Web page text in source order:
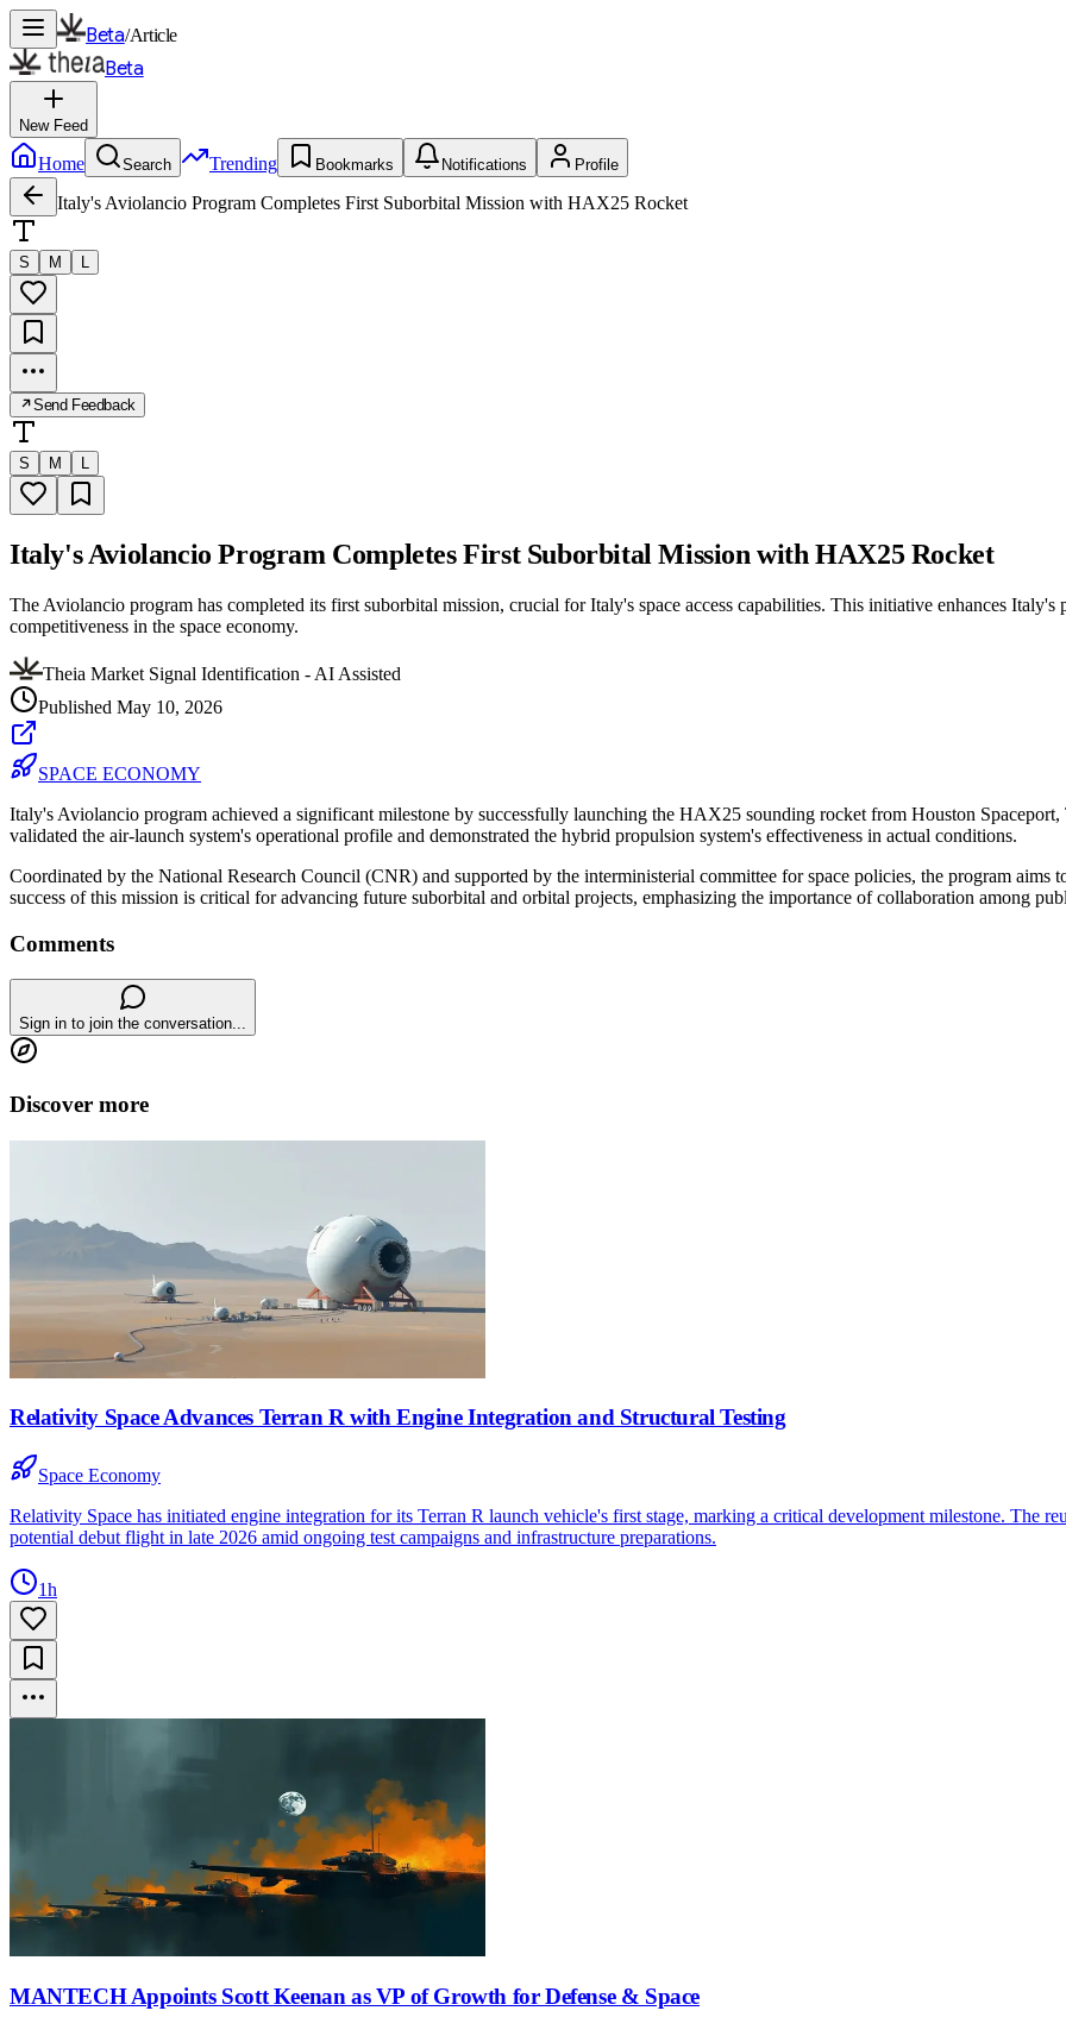
Beta/Article
Beta
New Feed
Home Search Trending Bookmarks Notifications Profile
Italy's Aviolancio Program Completes First Suborbital Mission with HAX25 Rocket
S M L
Send Feedback
S M L
Italy's Aviolancio Program Completes First Suborbital Mission with HAX25 Rocket
The Aviolancio program has completed its first suborbital mission, crucial for Italy's space access capabilities. This initiative enhances
competitiveness in the space economy.
Theia Market Signal Identification - AI Assisted
Published May 10, 2026
SPACE ECONOMY
Italy's Aviolancio program achieved a significant milestone by successfully launching the HAX25 sounding rocket from Houston
validated the air-launch system's operational profile and demonstrated the hybrid propulsion system's effectiveness in actual conditions.
Coordinated by the National Research Council (CNR) and supported by the interministerial committee for space policies, the program aims
success of this mission is critical for advancing future suborbital and orbital projects, emphasizing the importance of collaboration among
Comments
Sign in to join the conversation...
Discover more
Relativity Space Advances Terran R with Engine Integration and Structural Testing
Space Economy
Relativity Space has initiated engine integration for its Terran R launch vehicle's first stage, marking a critical development milestone. The
potential debut flight in late 2026 amid ongoing test campaigns and infrastructure preparations.
1h
MANTECH Appoints Scott Keenan as VP of Growth for Defense & Space